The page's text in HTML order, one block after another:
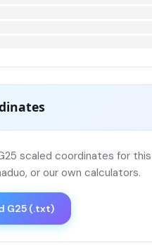
scaled coordinates for
or our own calculators.
G25 (.txt)